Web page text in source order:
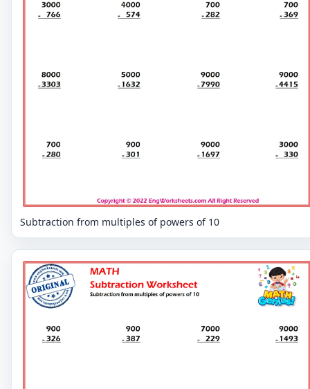
Subtraction from multiples of powers of 10